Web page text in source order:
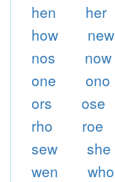
hen
her
how
new
nos
now
one
ono
ors
ose
rho
roe
sew
she
wen
who